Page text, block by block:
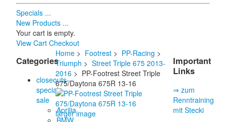
Specials ...
New Products ...
Your cart is empty.
View Cart Checkout
Categories
closeouts-
special
sale
Aprilia
BMW
Home> Footrest> PP-Racing >
Triumph > Street Triple 675 2013-
2016> PP-Footrest Street Triple
675/Daytona 675R 13-16
larger image
Important
Links
⇒ zum
Renntraining
mit Stecki